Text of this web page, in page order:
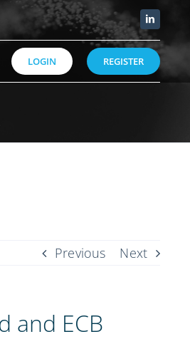
LOGIN REGISTER
Previous Next
and ECB